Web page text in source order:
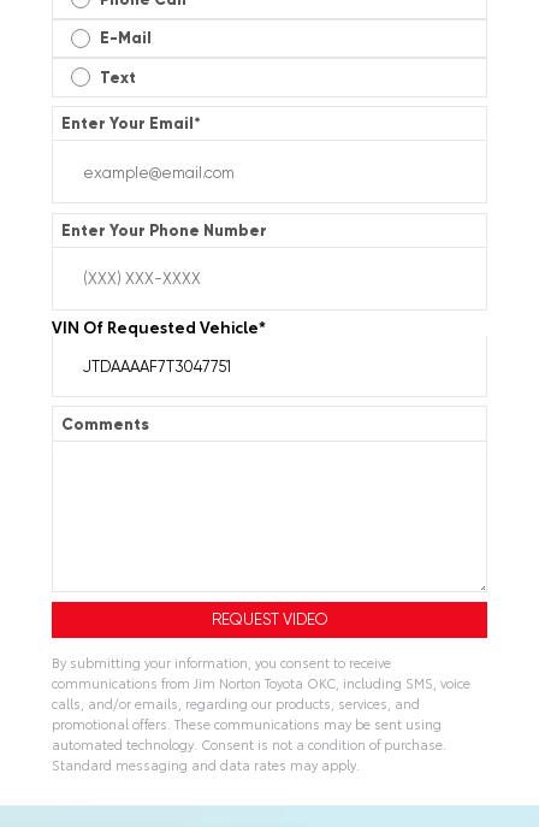
E-Mail
Text
Enter Your Email*
Enter Your Phone Number
VIN Of Requested Vehicle*
Comments
By submitting your information, you consent to receive
communications from Jim Norton Toyota OKC, including SMS, voice
calls, and/or emails, regarding our products, services, and
promotional offers. These communications may be sent using
automated technology. Consent is not a condition of purchase.
Standard messaging and data rates may apply.
l